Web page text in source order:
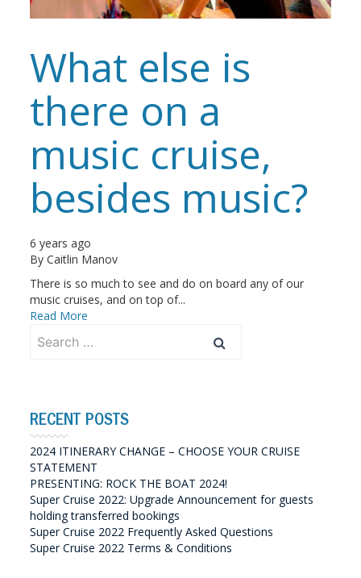
What else is
there on a
music cruise,
besides music?
6 years ago
ByCaitlin Manov
There is so much to see and do on board any of our
music cruises, and on top of...
Read More
for:
RECENT POSTS
2024 ITINERARY CHANGE – CHOOSE YOUR CRUISE
STATEMENT
PRESENTING: ROCK THE BOAT 2024!
Super Cruise 2022: Upgrade Announcement for guests
holding transferred bookings
Super Cruise 2022 Frequently Asked Questions
Super Cruise 2022 Terms & Conditions